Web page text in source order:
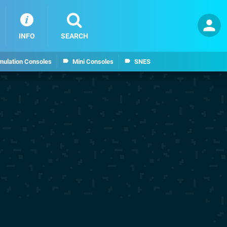
Consoles Mini Consoles SNES
INFO SEARCH